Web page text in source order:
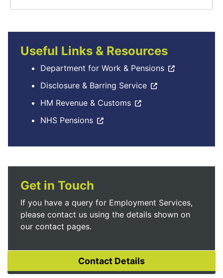
Useful Links & Resources
Department for Work & Pensions
Disclosure & Barring Service
HM Revenue & Customs
NHS Pensions
Get in Touch
If you have a query for Employment Services,
please contact us using the details shown on
our contact pages.